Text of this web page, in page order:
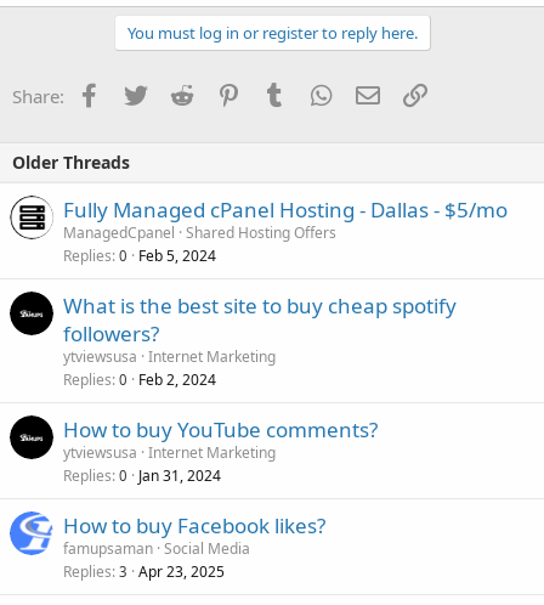
You must log in or register to reply here.
Share: Facebook
TwitterReddit PinterestTumblrWhatsApp
EmailLink
Older Threads
Fully Managed cPanel Hosting - Dallas - $5/mo
ManagedCpanel Shared Hosting Offers
Replies 0 Feb 5, 2024
What is the best site to buy cheap spotify
followers?
ytviewsusa Internet Marketing
Replies 0 Feb 2, 2024
How to buy YouTube comments?
ytviewsusa Internet Marketing
Replies 0 Jan 31, 2024
How to buy Facebook likes?
famupsaman Social Media
Replies 3 Apr 23, 2025